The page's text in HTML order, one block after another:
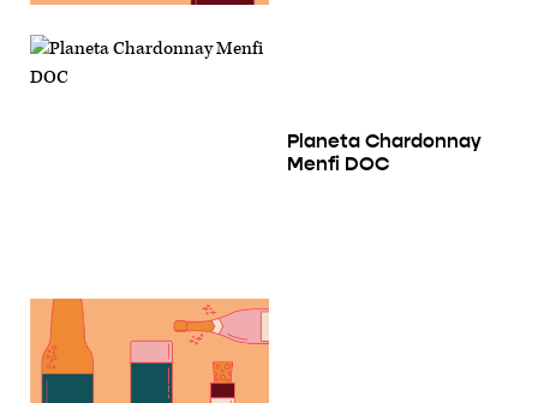
Planeta Chardonnay
Menfi DOC